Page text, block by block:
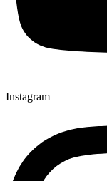
Instagram